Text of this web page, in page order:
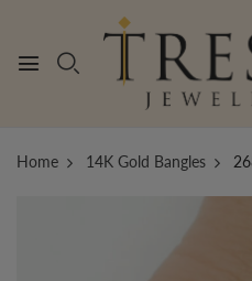
Home 14K Gold Bangles